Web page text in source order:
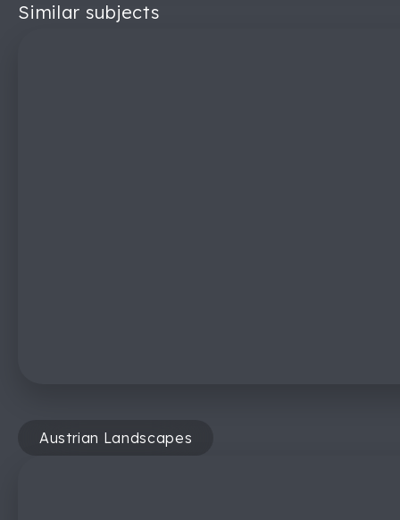
Similar subjects
Austrian Landscapes